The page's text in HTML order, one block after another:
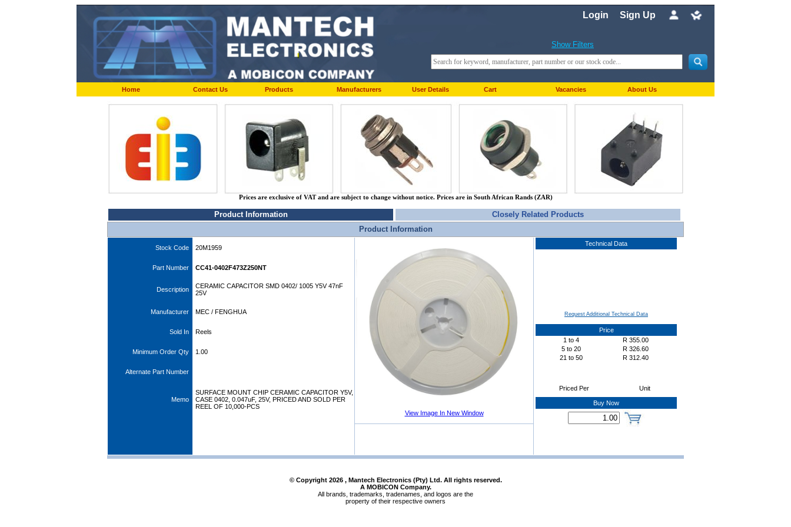
Login Sign Up
Show Filters
Home Contact Us Products Manufacturers User Details Cart Vacancies About Us
Prices are exclusive of VAT and are subject to change without notice. Prices are in South African Rands (ZAR)
Product Information
Closely Related Products
Product Information
Stock Code 20M1959
Part Number CC41-0402F473Z250NT
Description
CERAMIC CAPACITOR SMD 0402/ 1005 Y5V 47nF
25V
Manufacturer MEC / FENGHUA
Sold In Reels
Minimum Order Qty 1.00
Alternate Part Number
Memo
SURFACE MOUNT CHIP CERAMIC CAPACITOR Y5V,
CASE 0402, 0.047uF, 25V, PRICED AND SOLD PER
REEL OF 10,000-PCS
View Image In New Window
Technical Data
Request Additional Technical Data
Price
1 to 4 R 355.00
5 to 20 R 326.60
21 to 50 R 312.40
Priced Per Unit
Buy Now
© Copyright 2026, Mantech Electronics (Pty) Ltd. All rights reserved.
A MOBICON Company.
All brands, trademarks, tradenames, and logos are the
property of their respective owners